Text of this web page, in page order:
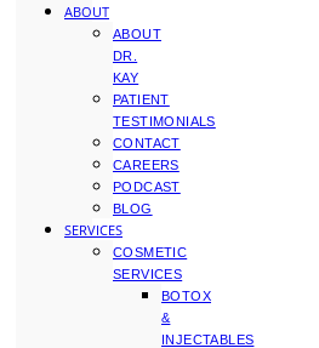
ABOUT
ABOUT
DR.
KAY
PATIENT
TESTIMONIALS
CONTACT
CAREERS
PODCAST
BLOG
SERVICES
COSMETIC
SERVICES
BOTOX
&
INJECTABLES